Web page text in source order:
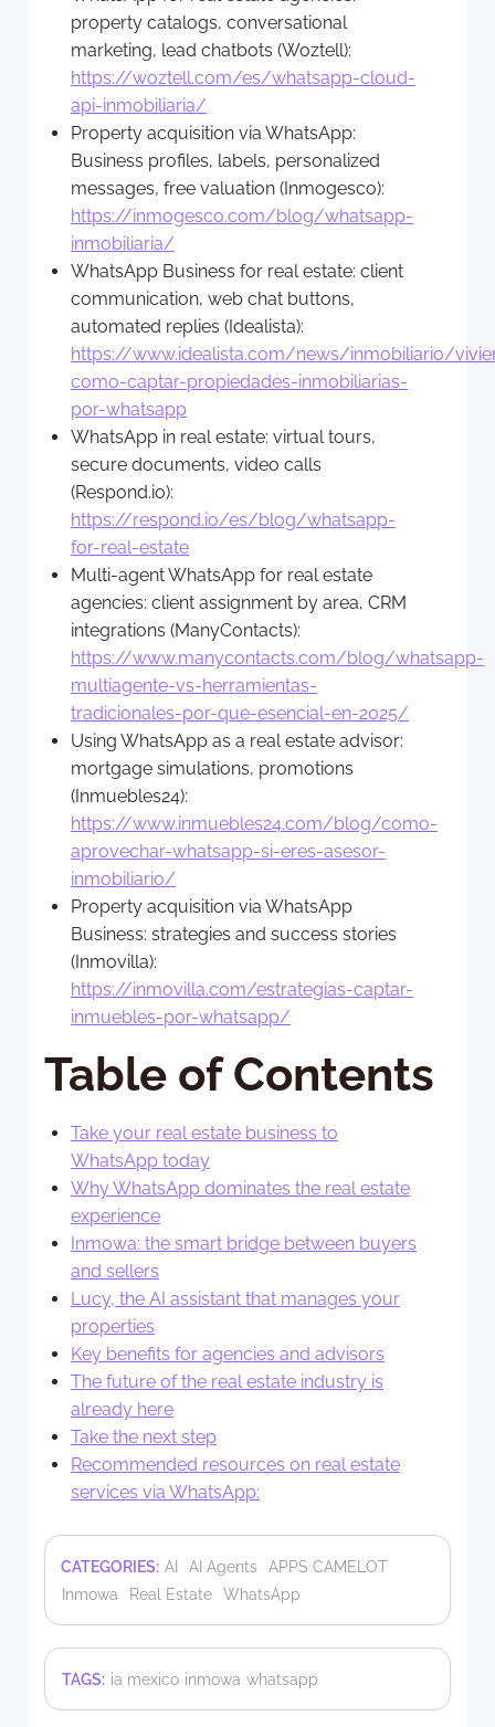
property catalogs, conversational
marketing, lead chatbots (Woztell):
https://woztell.com/es/whatsapp-cloud-
api-inmobiliaria/
Property acquisition via WhatsApp:
Business profiles, labels, personalized
messages, free valuation (Inmogesco):
https://inmogesco.com/blog/whatsapp-
inmobiliaria/
WhatsApp Business for real estate: client
communication, web chat buttons,
automated replies (Idealista):
https://www.idealista.com/news/inmobiliario/
como-captar-propiedades-inmobiliarias-
por-whatsapp
WhatsApp in real estate: virtual tours,
secure documents, video calls
(Respond.io):
https://respond.io/es/blog/whatsapp-
for-real-estate
Multi-agent WhatsApp for real estate
agencies: client assignment by area, CRM
integrations (ManyContacts):
https://www.manycontacts.com/blog/whatsapp-
multiagente-vs-herramientas-
tradicionales-por-que-esencial-en-2025/
Using WhatsApp as a real estate advisor:
mortgage simulations, promotions
(Inmuebles24):
https://www.inmuebles24.com/blog/como-
aprovechar-whatsapp-si-eres-asesor-
inmobiliario/
Property acquisition via WhatsApp
Business: strategies and success stories
(Inmovilla):
https://inmovilla.com/estrategias-captar-
inmuebles-por-whatsapp/
Table of Contents
Take your real estate business to
WhatsApp today
Why WhatsApp dominates the real estate
experience
Inmowa: the smart bridge between buyers
and sellers
Lucy, the AI assistant that manages your
properties
Key benefits for agencies and advisors
The future of the real estate industry is
already here
Take the next step
Recommended resources on real estate
services via WhatsApp:
CATEGORIES: AI AI Agents
APPS CAMELOT
Inmowa
Real Estate WhatsApp
TAGS: ia mexico inmowa whatsapp